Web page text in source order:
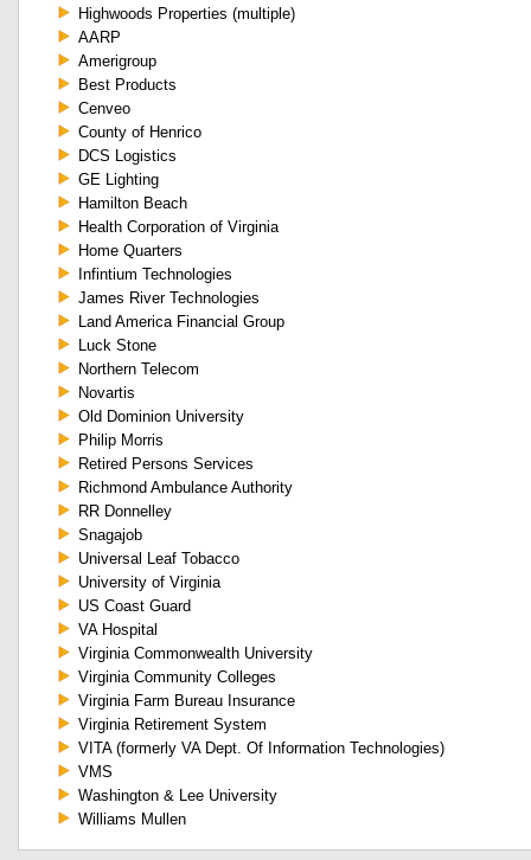
Highwoods Properties (multiple)
AARP
Amerigroup
Best Products
Cenveo
County of Henrico
DCS Logistics
GE Lighting
Hamilton Beach
Health Corporation of Virginia
Home Quarters
Infintium Technologies
James River Technologies
Land America Financial Group
Luck Stone
Northern Telecom
Novartis
Old Dominion University
Philip Morris
Retired Persons Services
Richmond Ambulance Authority
RR Donnelley
Snagajob
Universal Leaf Tobacco
University of Virginia
US Coast Guard
VA Hospital
Virginia Commonwealth University
Virginia Community Colleges
Virginia Farm Bureau Insurance
Virginia Retirement System
VITA (formerly VA Dept. Of Information Technologies)
VMS
Washington & Lee University
Williams Mullen